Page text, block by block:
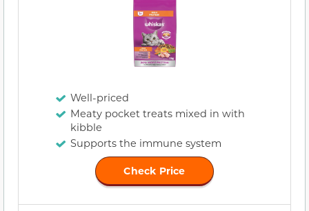
Well-priced
Meaty pocket treats mixed in with
kibble
Supports the immune system
Check Price